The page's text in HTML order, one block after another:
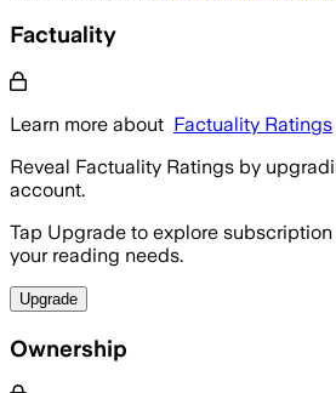
Factuality
Learn more about Factuality Ratings
Reveal Factuality Ratings by
account.
Tap Upgrade to explore
your reading needs.
Upgrade
Ownership